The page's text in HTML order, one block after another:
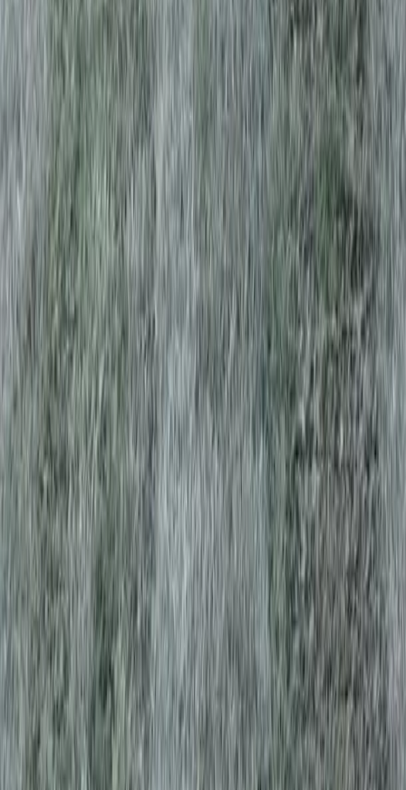
Home
Services
Best Lawn Aeration Company
Edmonds
Best Lawn Aeration
Services in Edmonds, WA